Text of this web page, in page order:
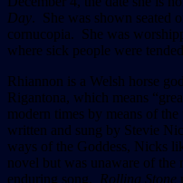
Day. She was shown seated
cornucopia. She was
where sick people were
Rhiannon is a Welsh horse
Rigantona, which means
modern times by means of
written and sung by Stevie
ways of the Goddess, Nicks
novel but was unaware of the
enduring song.
Rolling Stone